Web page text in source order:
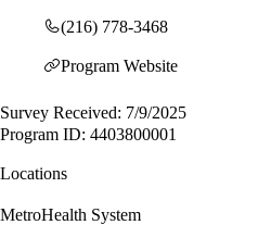
(216) 778-3468
Program Website
Survey Received: 7/9/2025
Program ID: 4403800001
Locations
MetroHealth System